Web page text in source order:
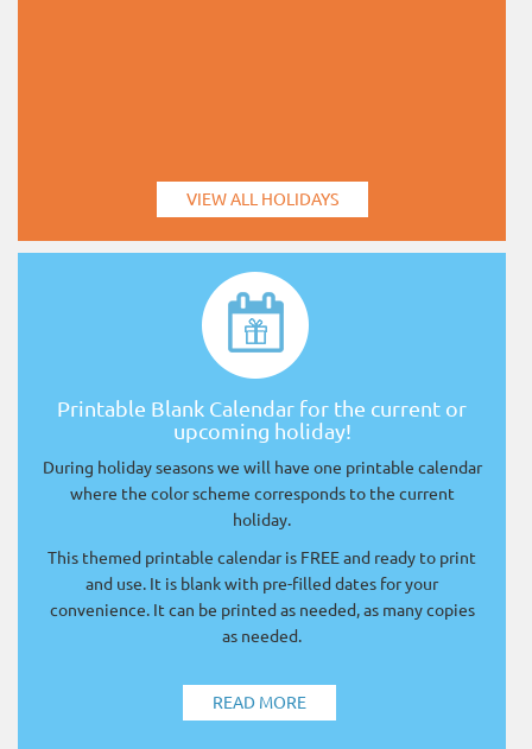
VIEW ALL HOLIDAYS
Printable Blank Calendar for the current or
upcoming holiday!
During holiday seasons we will have one printable calendar
where the color scheme corresponds to the current
holiday.
This themed printable calendar is FREE and ready to print
and use. It is blank with pre-filled dates for your
convenience. It can be printed as needed, as many copies
as needed.
READ MORE